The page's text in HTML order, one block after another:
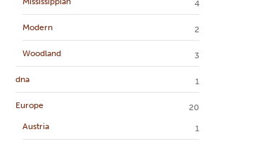
4
Modern 2
Woodland 3
dna 1
Europe
20
Austria
1